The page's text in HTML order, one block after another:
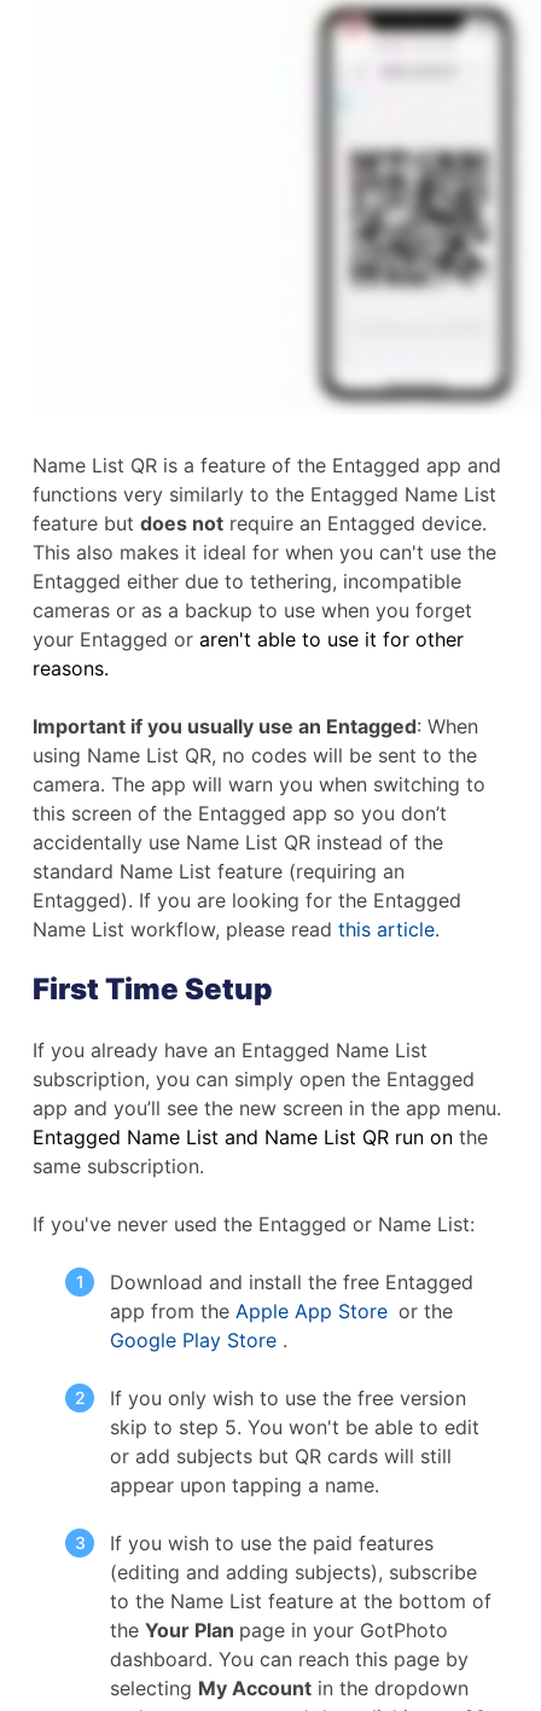
Name List QR is a feature of the Entagged app and
functions very similarly to the Entagged Name List
feature but does not require an Entagged device.
This also makes it ideal for when you can't use the
Entagged either due to tethering, incompatible
cameras or as a backup to use when you forget
your Entagged or aren't able to use it for other
reasons.
Important if you usually use an Entagged: When
using Name List QR, no codes will be sent to the
camera. The app will warn you when switching to
this screen of the Entagged app so you don’t
accidentally use Name List QR instead of the
standard Name List feature (requiring an
Entagged). If you are looking for the Entagged
Name List workflow, please read this article.
First Time Setup
If you already have an Entagged Name List
subscription, you can simply open the Entagged
app and you’ll see the new screen in the app menu.
Entagged Name List and Name List QR run on the
same subscription.
If you've never used the Entagged or Name List:
Download and install the free Entagged
app from the Apple App Store or the
Google Play Store .
If you only wish to use the free version
skip to step 5. You won't be able to edit
or add subjects but QR cards will still
appear upon tapping a name.
If you wish to use the paid features
(editing and adding subjects), subscribe
to the Name List feature at the bottom of
the Your Plan page in your GotPhoto
dashboard. You can reach this page by
selecting My Account in the dropdown